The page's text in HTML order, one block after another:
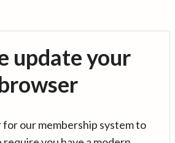
update your
for our membership system to